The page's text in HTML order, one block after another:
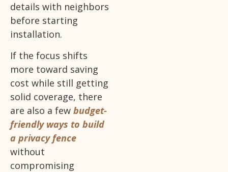
details with neighbors
before starting
installation.
If the focus shifts
more toward saving
cost while still getting
solid coverage, there
are also a few budget-
friendly ways to build
a privacy fence
without
compromising